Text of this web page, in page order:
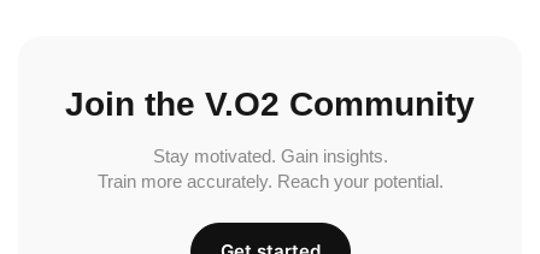
Join the V.O2 Community
Stay motivated. Gain insights.
Train more accurately. Reach your potential.